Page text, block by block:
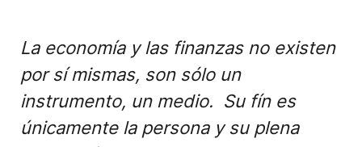
La economía y las finanzas no existen
por sí mismas, son sólo un
instrumento, un medio. Su fín es
únicamente la persona y su plena